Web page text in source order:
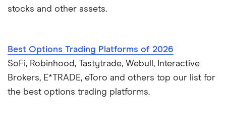
stocks and other assets.
Best Options Trading Platforms of 2026
SoFi, Robinhood, Tastytrade, Webull, Interactive
Brokers, E*TRADE, eToro and others top our list for
the best options trading platforms.